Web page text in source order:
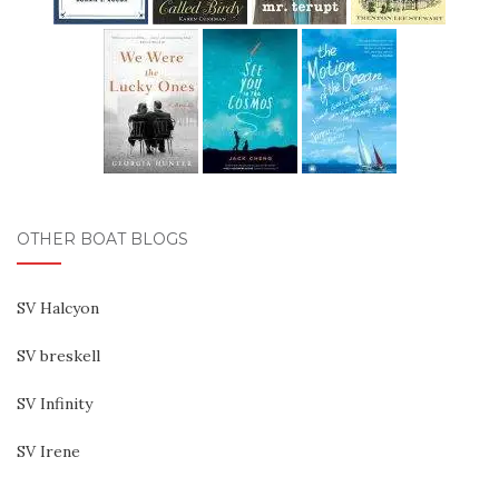
OTHER BOAT BLOGS
SV Halcyon
SV breskell
SV Infinity
SV Irene